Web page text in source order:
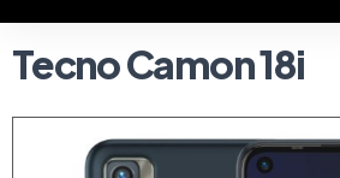
Tecno Camon 18i